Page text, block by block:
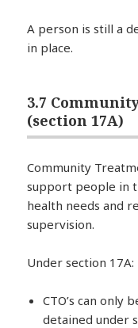
A person is still a
in place.
3.7
(section 17A)
Community
support people in
health needs and
supervision.
Under section 17A:
CTO’s can only
detained under